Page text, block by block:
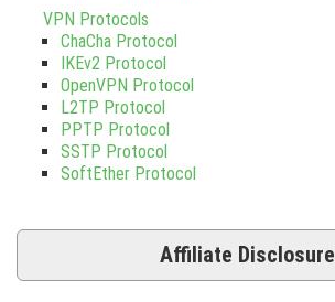
VPN Protocols
ChaCha Protocol
IKEv2 Protocol
OpenVPN Protocol
L2TP Protocol
PPTP Protocol
SSTP Protocol
SoftEther Protocol
Affiliate Disclosure